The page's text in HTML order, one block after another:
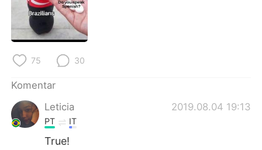
繁體中文
العربية
Deutsch
한국어
ไทย
75 30
Komentar
Leticia
2019.08.04 19:13
PT IT
True!